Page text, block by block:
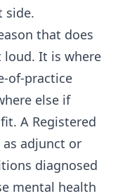
side.
that does
It is where
of-practice
else if
A Registered
adjunct or
diagnosed
mental health